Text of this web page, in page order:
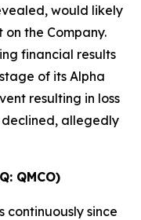
would likely
the Company.
financial results
of its Alpha
resulting in loss
declined, allegedly
QMCO)
continuously since